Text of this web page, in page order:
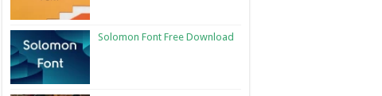
Solomon Font Free Download